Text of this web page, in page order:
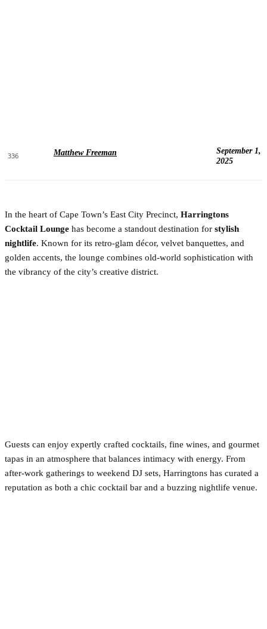
336 Matthew Freeman
September 1,
2025
In the heart of Cape Town’s East City Precinct, Harringtons
Cocktail Lounge has become a standout destination for stylish
nightlife. Known for its retro-glam décor, velvet banquettes, and
golden accents, the lounge combines old-world sophistication with
the vibrancy of the city’s creative district.
Guests can enjoy expertly crafted cocktails, fine wines, and gourmet
tapas in an atmosphere that balances intimacy with energy. From
after-work gatherings to weekend DJ sets, Harringtons has curated a
reputation as both a chic cocktail bar and a buzzing nightlife venue.